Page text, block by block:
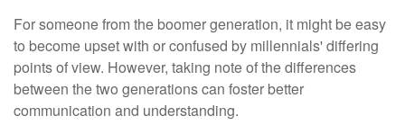
For someone from the boomer generation, it might be easy
to become upset with or confused by millennials' differing
points of view. However, taking note of the differences
between the two generations can foster better
communication and understanding.